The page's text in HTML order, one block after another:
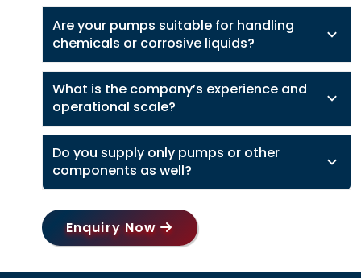
Are your pumps suitable for handling
chemicals or corrosive liquids?
What is the company’s experience and
operational scale?
Do you supply only pumps or other
components as well?
Enquiry Now